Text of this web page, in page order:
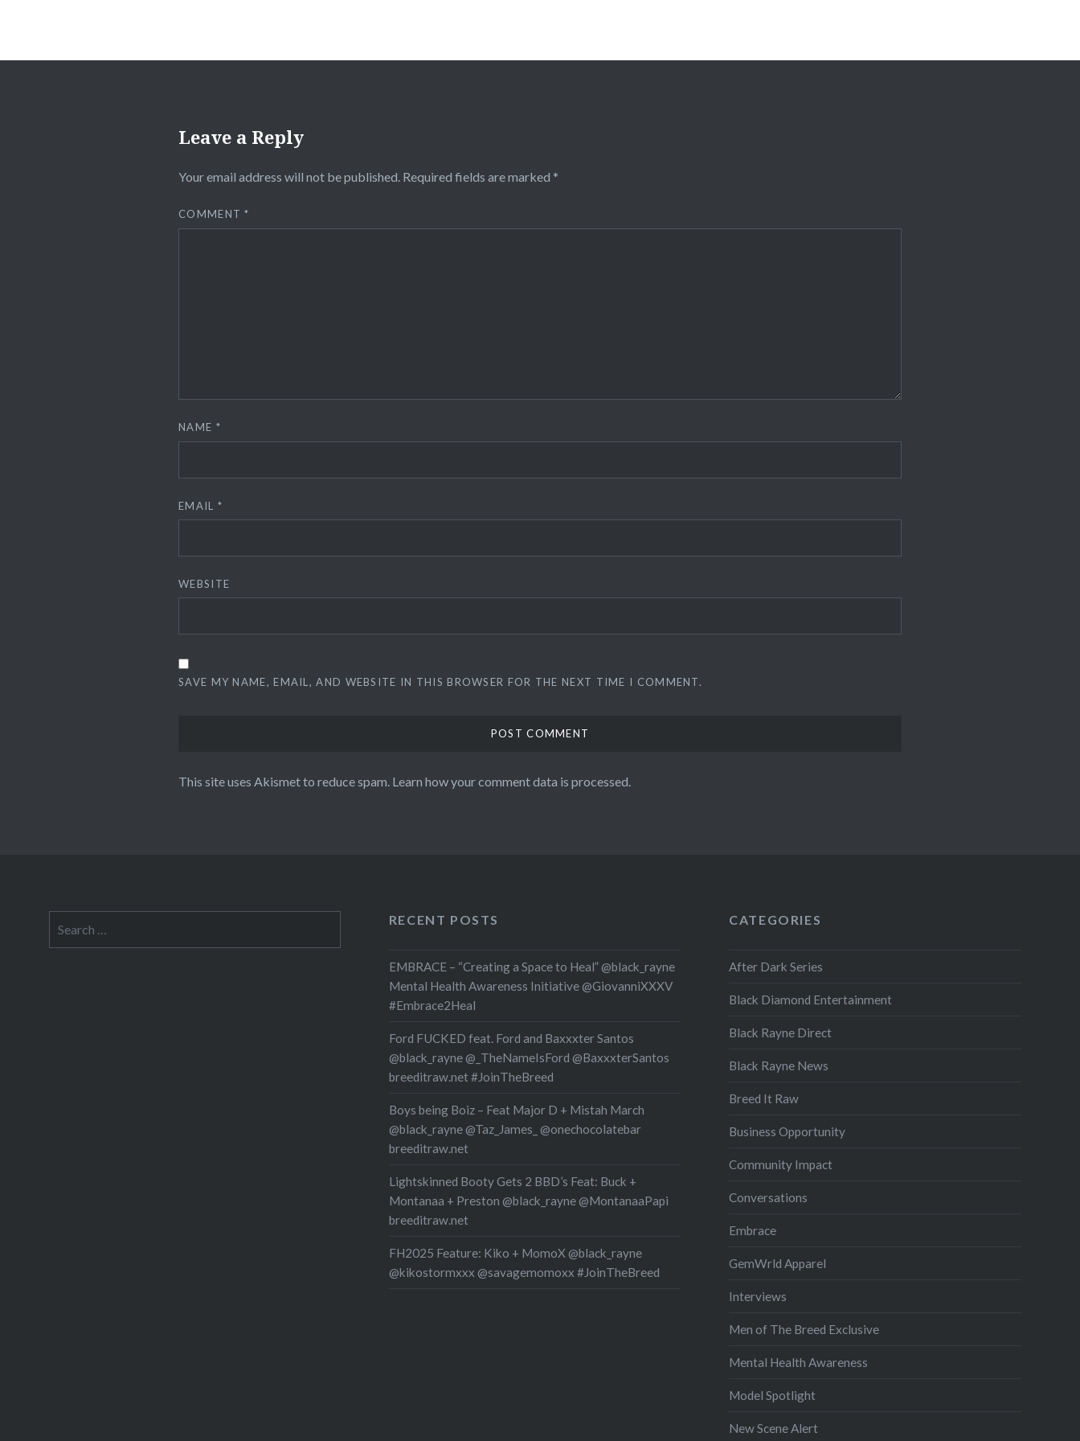
Leave a Reply
Your email address will not be published. Required fields are marked *
COMMENT*
NAME *
EMAIL *
WEBSITE
SAVE MY NAME, EMAIL, AND WEBSITE IN THIS BROWSER FOR THE NEXT TIME I COMMENT.
This site uses Akismet to reduce spam. Learn how your comment data is processed.
for:
RECENT POSTS
EMBRACE – “Creating a Space to Heal” @black_rayne
Mental Health Awareness Initiative @GiovanniXXXV
#Embrace2Heal
Ford FUCKED feat. Ford and Baxxxter Santos
@black_rayne @_TheNameIsFord @BaxxxterSantos
breeditraw.net #JoinTheBreed
Boys being Boiz – Feat Major D + Mistah March
@black_rayne @Taz_James_ @onechocolatebar
breeditraw.net
Lightskinned Booty Gets 2 BBD’s Feat: Buck +
Montanaa + Preston @black_rayne @MontanaaPapi
breeditraw.net
FH2025 Feature: Kiko + MomoX @black_rayne
@kikostormxxx @savagemomoxx #JoinTheBreed
CATEGORIES
After Dark Series
Black Diamond Entertainment
Black Rayne Direct
Black Rayne News
Breed It Raw
Business Opportunity
Community Impact
Conversations
Embrace
GemWrld Apparel
Interviews
Men of The Breed Exclusive
Mental Health Awareness
Model Spotlight
New Scene Alert